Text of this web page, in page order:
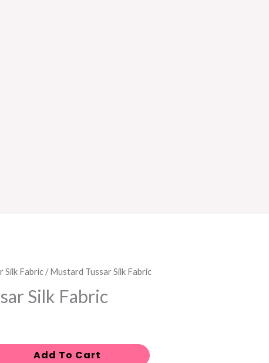
Silk Fabric/ Mustard Tussar Silk Fabric
Silk Fabric
Add To Cart